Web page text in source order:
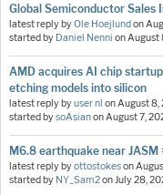
Global Semiconductor
latest reply byOle Hoejlundon
started by Daniel Nenni onAugust
AMD acquires AI chip
etching models into silicon
latest reply byuser nl onAugust 8,
started bysoAsianonAugust 7,
M6.8 earthquake near JASM
latest reply byottostokeson
started by NY_Sam2onJuly 28,